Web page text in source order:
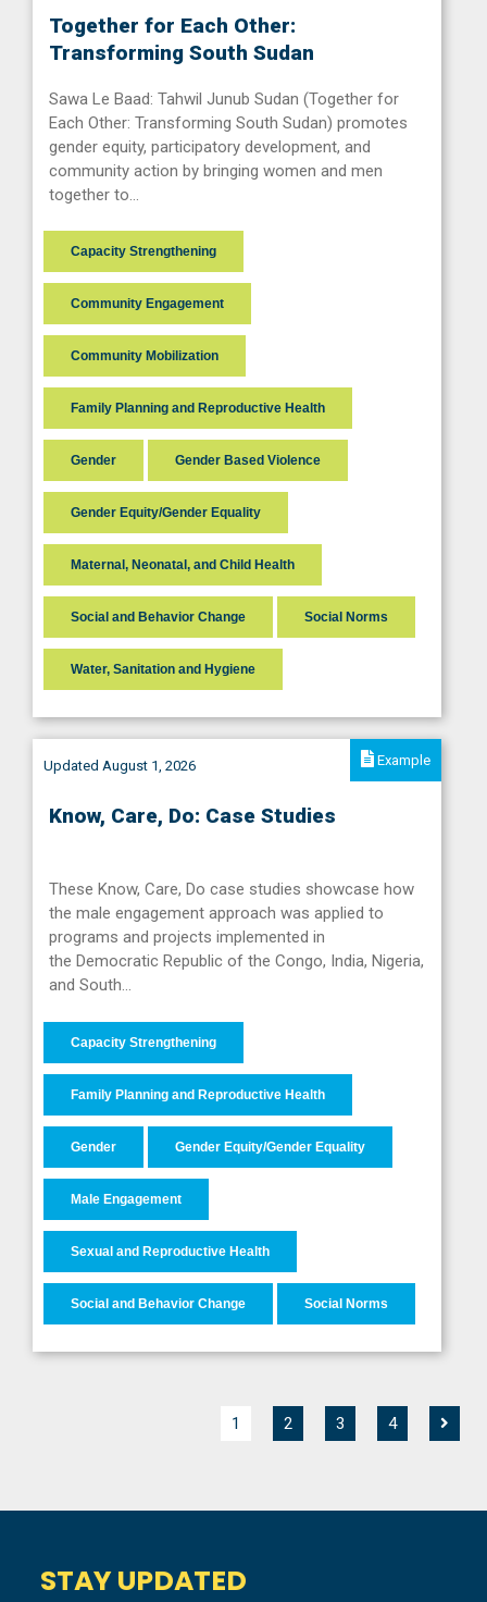
Together for Each Other:
Transforming South Sudan
Sawa Le Baad: Tahwil Junub Sudan (Together for
Each Other: Transforming South Sudan) promotes
gender equity, participatory development, and
community action by bringing women and men
together to…
Capacity Strengthening
Community Engagement
Community Mobilization
Family Planning and Reproductive Health
Gender Gender Based Violence
Gender Equity/Gender Equality
Maternal, Neonatal, and Child Health
Social and Behavior Change Social Norms
Water, Sanitation and Hygiene
Updated August 1, 2026 Example
Know, Care, Do: Case Studies
These Know, Care, Do case studies showcase how
the male engagement approach was applied to
programs and projects implemented in
the Democratic Republic of the Congo, India, Nigeria,
and South…
Capacity Strengthening
Family Planning and Reproductive Health
Gender Gender Equity/Gender Equality
Male Engagement
Sexual and Reproductive Health
Social and Behavior Change Social Norms
1 2 3 4
STAY UPDATED